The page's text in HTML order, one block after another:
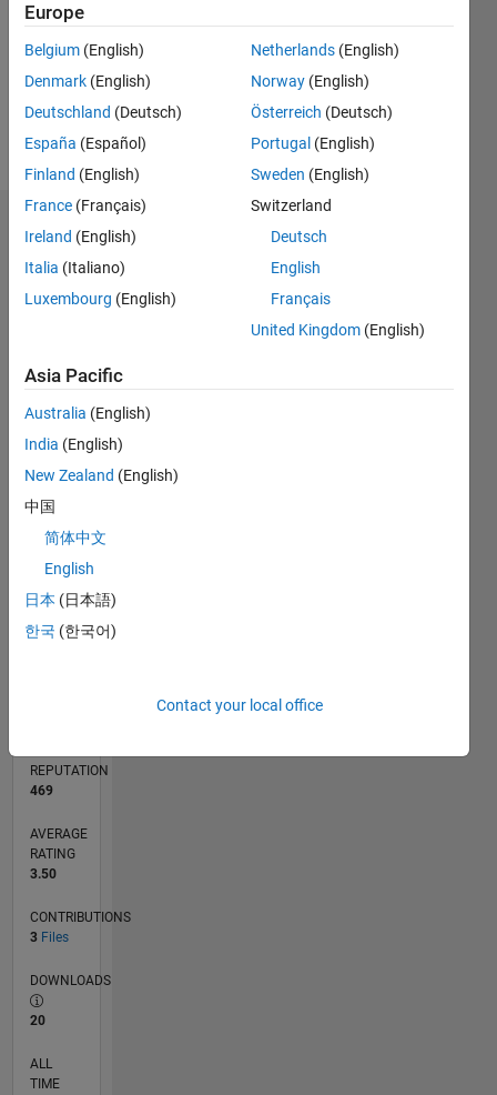
Following:
Dashboard
Statistics
CONTRIBUTIONS
3
TIMELINE
REPUTATION
469
AVERAGE
RATING
3.50
CONTRIBUTIONS
3 Files
DOWNLOADS
20
ALL
TIME
Europe
Belgium (English)
Denmark (English)
Deutschland (Deutsch)
España (Español)
Finland (English)
France (Français)
Ireland (English)
Italia (Italiano)
Luxembourg (English)
Netherlands (English)
Norway (English)
Österreich (Deutsch)
Portugal (English)
Sweden (English)
Switzerland
Deutsch
English
Français
United Kingdom (English)
Asia Pacific
Australia (English)
India (English)
New Zealand (English)
中国
简体中文
English
日本 (日本語)
한국 (한국어)
Contact your local office